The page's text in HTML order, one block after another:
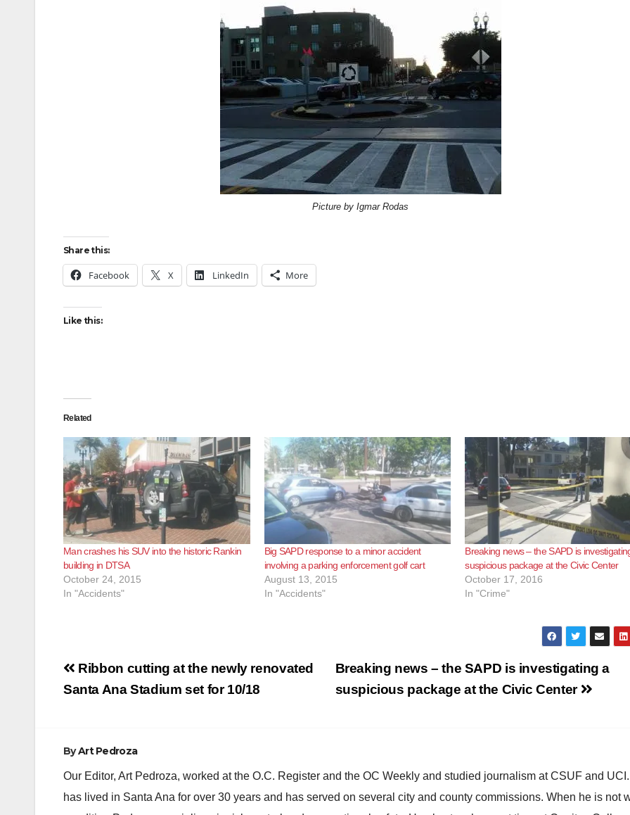
Picture by Igmar Rodas
Share this:
Facebook X LinkedIn More
Like this:
Related
Man crashes his SUV into the historic Rankin
building in DTSA
October 24, 2015
In "Accidents"
Big SAPD response to a minor accident
involving a parking enforcement golf cart
August 13, 2015
In "Accidents"
Breaking news – the SAPD is
suspicious package at the Civic Center
October 17, 2016
In "Crime"
Post
navigation
Breaking news – the SAPD is investigating a
suspicious package at the Civic Center
Ribbon cutting at the newly renovated
Santa Ana Stadium set for 10/18
ByArt Pedroza
Our Editor, Art Pedroza, worked at the O.C. Register and the OC Weekly and studied journalism at CSUF and
has lived in Santa Ana for over 30 years and has served on several city and county commissions. When he is not